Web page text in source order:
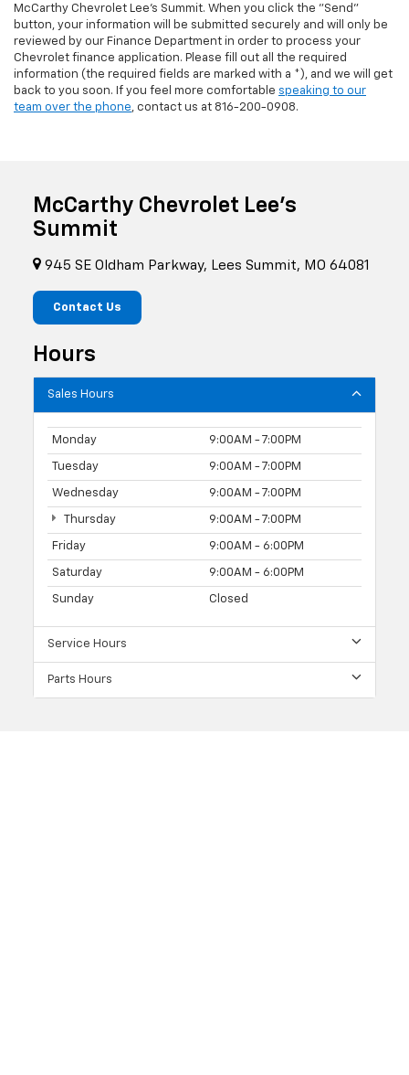
McCarthy Chevrolet Lee's Summit. When you click the "Send"
button, your information will be submitted securely and will only be
reviewed by our Finance Department in order to process your
Chevrolet finance application. Please fill out all the required
information (the required fields are marked with a *), and we will get
back to you soon. If you feel more comfortable speaking to our
team over the phone, contact us at 816-200-0908.
McCarthy Chevrolet Lee's
Summit
945 SE Oldham Parkway, Lees Summit, MO 64081
Contact Us
Hours
Sales Hours
Monday 9:00AM - 7:00PM
Tuesday 9:00AM - 7:00PM
Wednesday 9:00AM - 7:00PM
Thursday 9:00AM - 7:00PM
Friday 9:00AM - 6:00PM
Saturday 9:00AM - 6:00PM
Sunday Closed
Service Hours
Parts Hours